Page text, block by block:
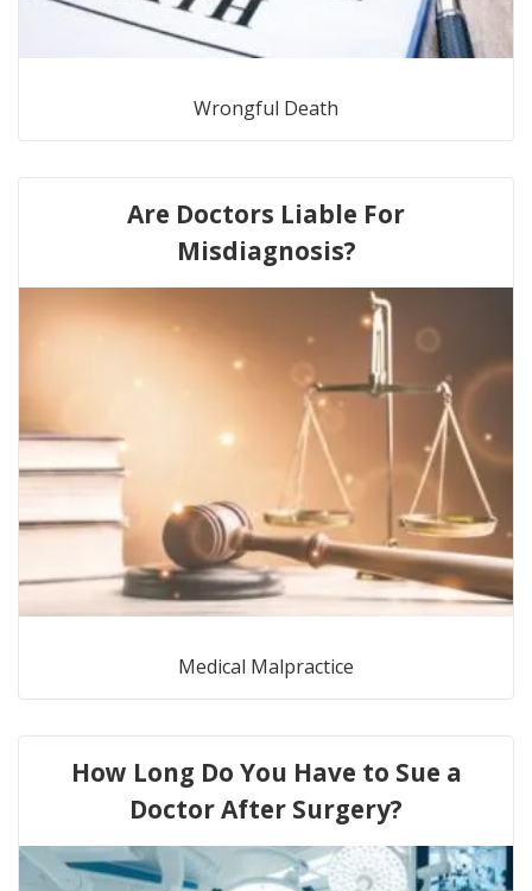
Wrongful Death
Are Doctors Liable For
Misdiagnosis?
Medical Malpractice
How Long Do You Have to Sue a
Doctor After Surgery?